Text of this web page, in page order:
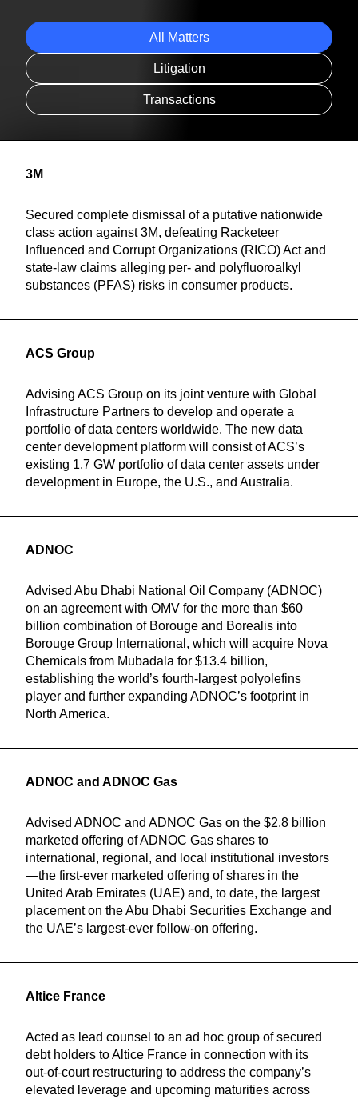
All Matters
Litigation
Transactions
3M
Secured complete dismissal of a putative nationwide
class action against 3M, defeating Racketeer
Influenced and Corrupt Organizations (RICO) Act and
state-law claims alleging per- and polyfluoroalkyl
substances (PFAS) risks in consumer products.
ACS Group
Advising ACS Group on its joint venture with Global
Infrastructure Partners to develop and operate a
portfolio of data centers worldwide. The new data
center development platform will consist of ACS’s
existing 1.7 GW portfolio of data center assets under
development in Europe, the U.S., and Australia.
ADNOC
Advised Abu Dhabi National Oil Company (ADNOC)
on an agreement with OMV for the more than $60
billion combination of Borouge and Borealis into
Borouge Group International, which will acquire Nova
Chemicals from Mubadala for $13.4 billion,
establishing the world’s fourth-largest polyolefins
player and further expanding ADNOC’s footprint in
North America.
ADNOC and ADNOC Gas
Advised ADNOC and ADNOC Gas on the $2.8 billion
marketed offering of ADNOC Gas shares to
international, regional, and local institutional investors
—the first-ever marketed offering of shares in the
United Arab Emirates (UAE) and, to date, the largest
placement on the Abu Dhabi Securities Exchange and
the UAE’s largest-ever follow-on offering.
Altice France
Acted as lead counsel to an ad hoc group of secured
debt holders to Altice France in connection with its
out-of-court restructuring to address the company’s
elevated leverage and upcoming maturities across